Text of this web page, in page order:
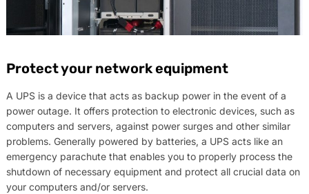
Protect your network equipment
A UPS is a device that acts as backup power in the event of a
power outage. It offers protection to electronic devices, such as
computers and servers, against power surges and other similar
problems. Generally powered by batteries, a UPS acts like an
emergency parachute that enables you to properly process the
shutdown of necessary equipment and protect all crucial data on
your computers and/or servers.